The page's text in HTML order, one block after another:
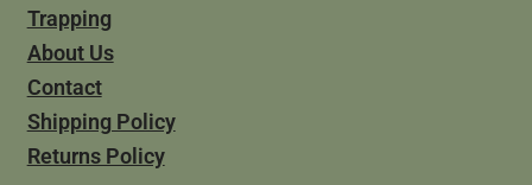
Trapping
About Us
Contact
Shipping Policy
Returns Policy